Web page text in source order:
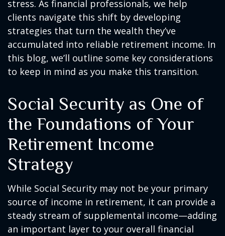
stress. As financial professionals, we help
clients navigate this shift by developing
strategies that turn the wealth they’ve
accumulated into reliable retirement income. In
this blog, we’ll outline some key considerations
to keep in mind as you make this transition.
Social Security as One of
the Foundations of Your
Retirement Income
Strategy
While Social Security may not be your primary
source of income in retirement, it can provide a
steady stream of supplemental income—adding
an important layer to your overall financial